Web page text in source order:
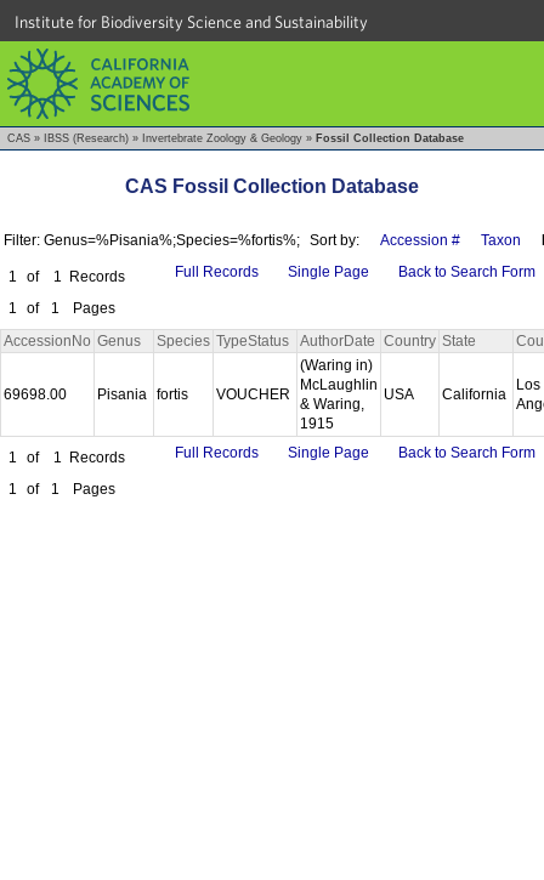
Institute for Biodiversity Science and Sustainability
CAS » IBSS (Research) » Invertebrate Zoology & Geology » Fossil Collection Database
CAS Fossil Collection Database
Filter: Genus=%Pisania%;Species=%fortis%; Sort by: Accession # Taxon
1 of 1
Records
1
of 1 Pages
Full Records Single Page Back to Search Form
AccessionNo Genus Species TypeStatus AuthorDate Country State
69698.00 Pisania fortis VOUCHER
(Waring in)
McLaughlin
& Waring,
1915
USA California
Los
1 of 1
Records
1
of 1 Pages
Full Records Single Page Back to Search Form